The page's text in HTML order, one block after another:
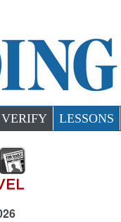
VERIFY LESSONS